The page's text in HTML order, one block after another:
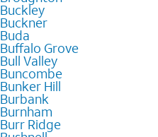
Buckley
Buckner
Buda
Buffalo Grove
Bull Valley
Buncombe
Bunker Hill
Burbank
Burnham
Burr Ridge